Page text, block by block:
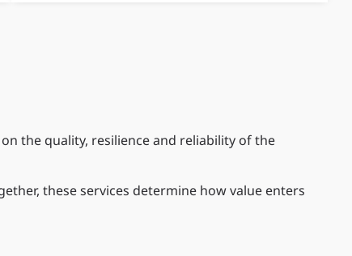
the quality, resilience and reliability of the
these services determine how value enters